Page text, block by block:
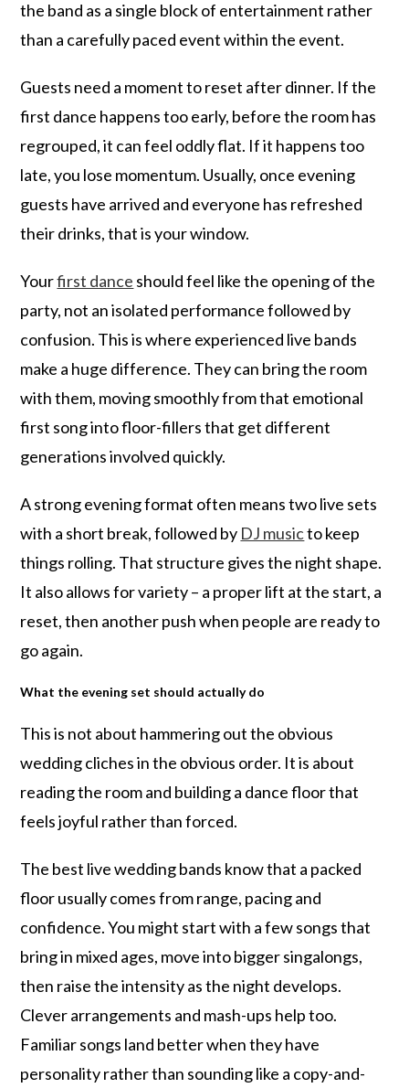
the band as a single block of entertainment rather
than a carefully paced event within the event.
Guests need a moment to reset after dinner. If the
first dance happens too early, before the room has
regrouped, it can feel oddly flat. If it happens too
late, you lose momentum. Usually, once evening
guests have arrived and everyone has refreshed
their drinks, that is your window.
Yourfirst dance should feel like the opening of the
party, not an isolated performance followed by
confusion. This is where experienced live bands
make a huge difference. They can bring the room
with them, moving smoothly from that emotional
first song into floor-fillers that get different
generations involved quickly.
A strong evening format often means two live sets
with a short break, followed by DJ musicto keep
things rolling. That structure gives the night shape.
It also allows for variety – a proper lift at the start, a
reset, then another push when people are ready to
go again.
What the evening set should actually do
This is not about hammering out the obvious
wedding cliches in the obvious order. It is about
reading the room and building a dance floor that
feels joyful rather than forced.
The best live wedding bands know that a packed
floor usually comes from range, pacing and
confidence. You might start with a few songs that
bring in mixed ages, move into bigger singalongs,
then raise the intensity as the night develops.
Clever arrangements and mash-ups help too.
Familiar songs land better when they have
personality rather than sounding like a copy-and-